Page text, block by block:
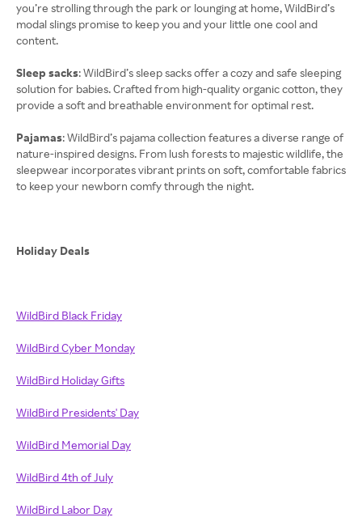
you’re strolling through the park or lounging at home, WildBird’s
modal slings promise to keep you and your little one cool and
content.
Sleep sacks: WildBird’s sleep sacks offer a cozy and safe sleeping
solution for babies. Crafted from high-quality organic cotton, they
provide a soft and breathable environment for optimal rest.
Pajamas: WildBird’s pajama collection features a diverse range of
nature-inspired designs. From lush forests to majestic wildlife, the
sleepwear incorporates vibrant prints on soft, comfortable fabrics
to keep your newborn comfy through the night.
Holiday Deals
WildBird Black Friday
WildBird Cyber Monday
WildBird Holiday Gifts
WildBird Presidents' Day
WildBird Memorial Day
WildBird 4th of July
WildBird Labor Day